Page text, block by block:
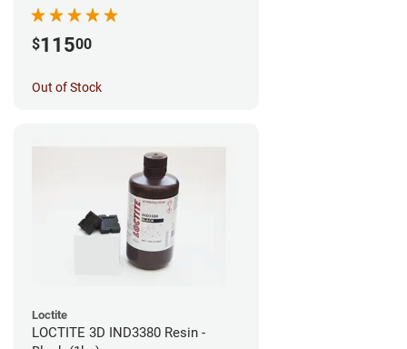
$11500
Out of Stock
Loctite
LOCTITE 3D IND3380 Resin -